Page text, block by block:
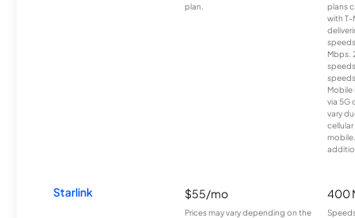
plan.
plans
with T-
Mbps.
Mobile
via 5G
vary
Starlink $55/mo
Prices may vary depending on the
400